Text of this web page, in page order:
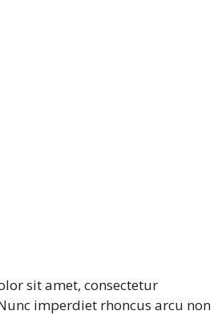
sit amet, consectetur
imperdiet rhoncus arcu non